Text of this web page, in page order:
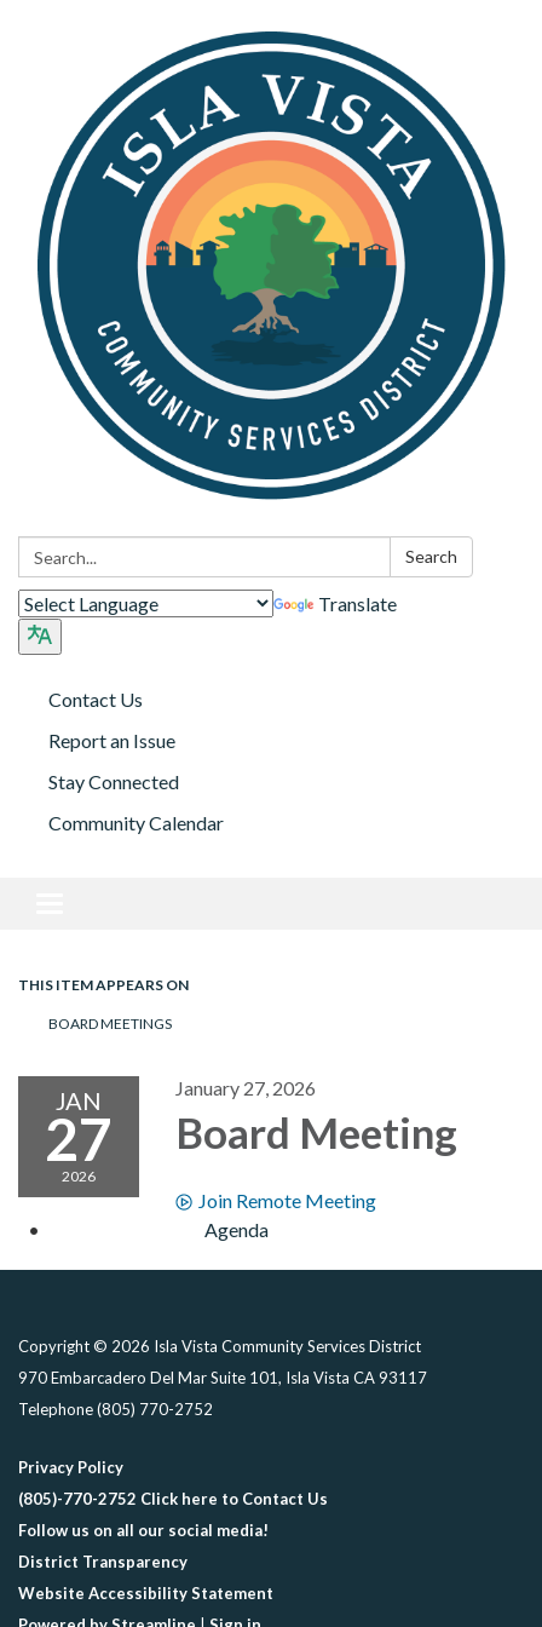
Search: Search
Translate
Contact Us
Report an Issue
Stay Connected
Community Calendar
THIS ITEM APPEARS ON
BOARD MEETINGS
JAN
27
2026
January 27, 2026
Board Meeting
Join Remote Meeting
Agenda
Copyright © 2026 Isla Vista Community Services District
970 Embarcadero Del Mar Suite 101, Isla Vista CA 93117
Telephone(805) 770-2752
Privacy Policy
(805)-770-2752 Click here to Contact Us
Follow us on all our social media!
District Transparency
Website Accessibility Statement